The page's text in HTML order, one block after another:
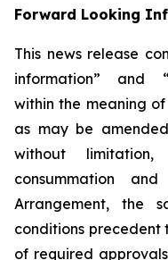
Forward Looking
This news release
information” and
within the meaning
as may be
without
consummation
Arrangement, the
conditions precedent
of required